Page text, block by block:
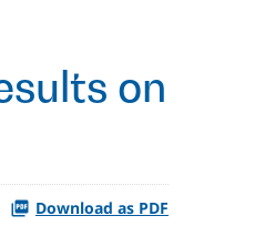
on
Download as PDF